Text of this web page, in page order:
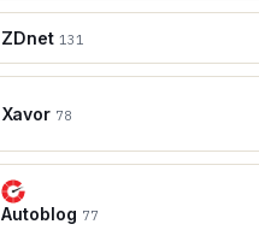
ZDnet 131
Xavor 78
Autoblog 77